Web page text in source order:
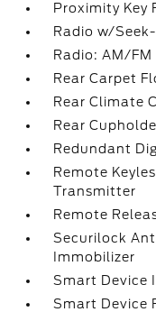
Proximity Key
Radio w/
Radio: AM/
Rear Carpet
Rear Climate
Rear
Redundant
Remote
Transmitter
Remote
Securilock
Immobilizer
Smart Device
Smart Device